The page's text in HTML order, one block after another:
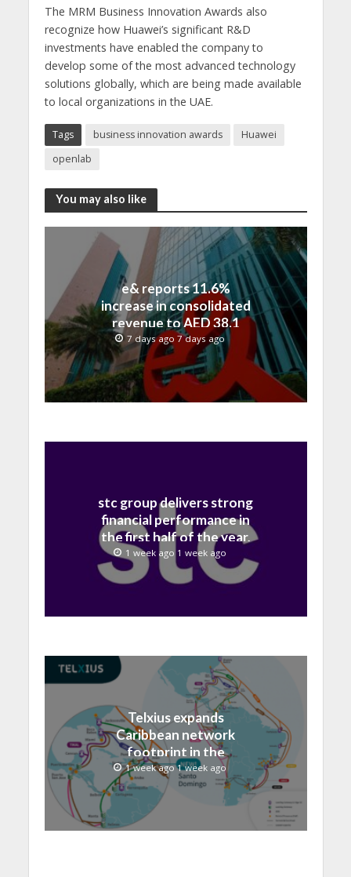
The MRM Business Innovation Awards also
recognize how Huawei’s significant R&D
investments have enabled the company to
develop some of the most advanced technology
solutions globally, which are being made available
to local organizations in the UAE.
Tags business innovation awards
Huawei
openlab
You may also like
e& reports 11.6%
increase in consolidated
revenue to AED 38.1
billion in H1 2026
7 days ago 7 days ago
stc group delivers strong
financial performance in
the first half of the year,
with revenue reaching a
record 40.1 Billion
1 week ago 1 week ago
Telxius expands
Caribbean network
footprint in the
Dominican Republic with
new Santo Domingo PoP
at NAP Caribe
1 week ago 1 week ago